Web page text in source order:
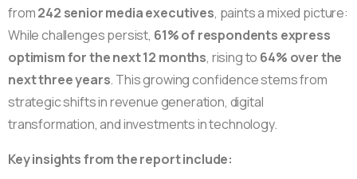
from242 senior media executives, paints a mixed picture:
While challenges persist, 61% of respondents express
optimism for the next 12 months, rising to 64% over the
next three years. This growing confidence stems from
strategic shifts in revenue generation, digital
transformation, and investments in technology.
Key insights from the report include: